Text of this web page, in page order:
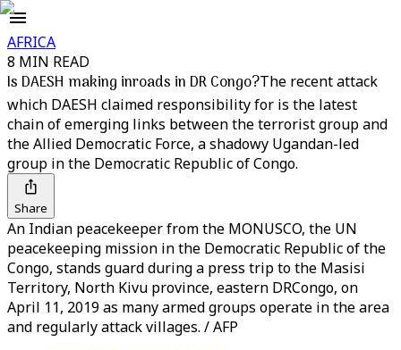
AFRICA
8 MIN READ
Is DAESH making inroads in DR Congo?The recent attack
which DAESH claimed responsibility for is the latest
chain of emerging links between the terrorist group and
the Allied Democratic Force, a shadowy Ugandan-led
group in the Democratic Republic of Congo.
Share
An Indian peacekeeper from the MONUSCO, the UN
peacekeeping mission in the Democratic Republic of the
Congo, stands guard during a press trip to the Masisi
Territory, North Kivu province, eastern DRCongo, on
April 11, 2019 as many armed groups operate in the area
and regularly attack villages. / AFP